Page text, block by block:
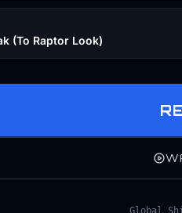
(To Raptor Look)
Global